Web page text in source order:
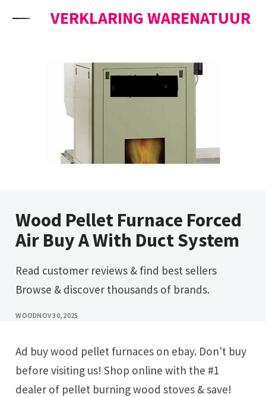
VERKLARING WARENATUUR
Wood Pellet Furnace Forced
Air Buy A With Duct System
Read customer reviews & find best sellers
Browse & discover thousands of brands.
WOODNOV 30, 2025
Ad buy wood pellet furnaces on ebay. Don't buy
before visiting us! Shop online with the #1
dealer of pellet burning wood stoves & save!